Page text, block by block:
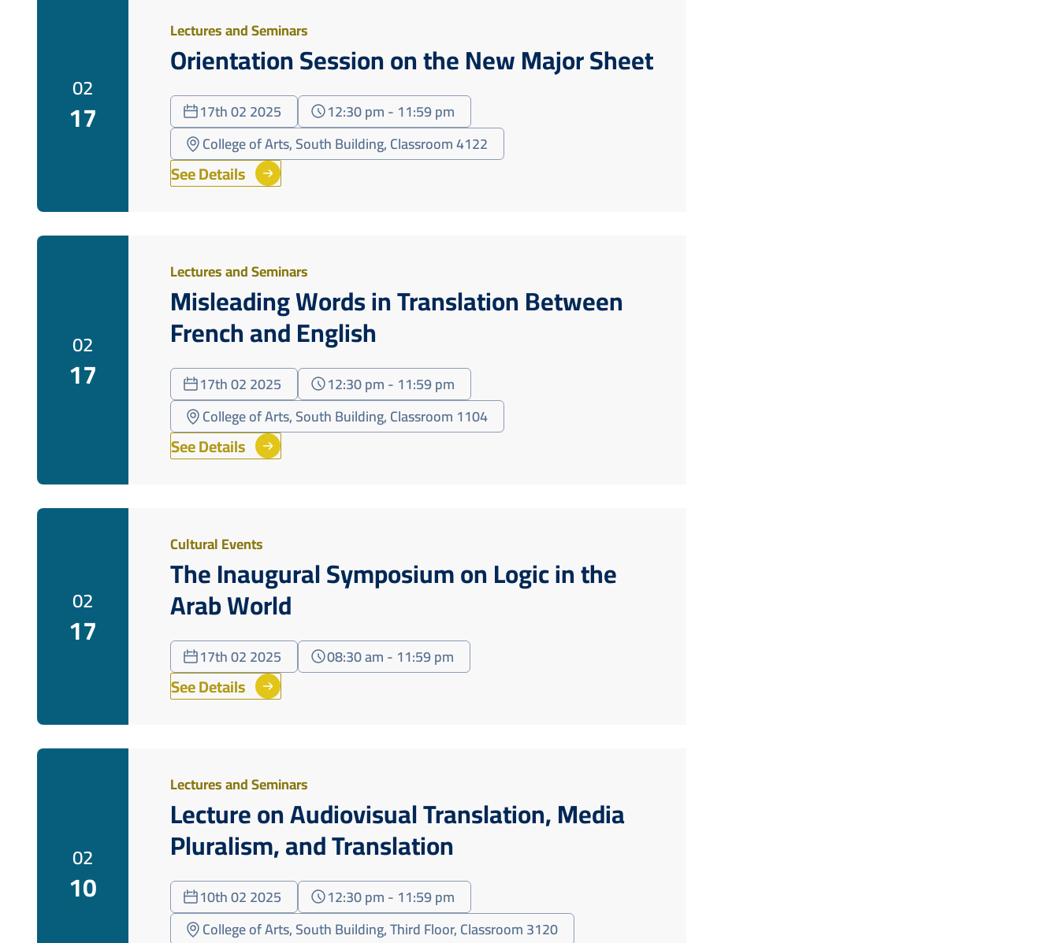
02
17
Lectures and Seminars
Orientation Session on the New Major Sheet
17th 02 2025
12:30 pm - 11:59 pm
College of Arts, South Building, Classroom 4122
See Details
02
17
Lectures and Seminars
Misleading Words in Translation Between
French and English
17th 02 2025
12:30 pm - 11:59 pm
College of Arts, South Building, Classroom 1104
See Details
02
17
Cultural Events
The Inaugural Symposium on Logic in the
Arab World
17th 02 2025 08:30 am - 11:59 pm
See Details
02
10
Lectures and Seminars
Lecture on Audiovisual Translation, Media
Pluralism, and Translation
10th 02 2025
12:30 pm - 11:59 pm
College of Arts, South Building, Third Floor, Classroom 3120